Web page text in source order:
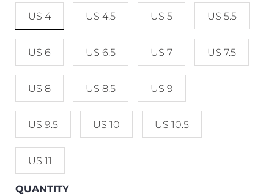
US 4
US 4.5 US 5 US 5.5
US 6 US 6.5 US 7 US 7.5
US 8 US 8.5 US 9
US 9.5 US 10 US 10.5
US 11
QUANTITY